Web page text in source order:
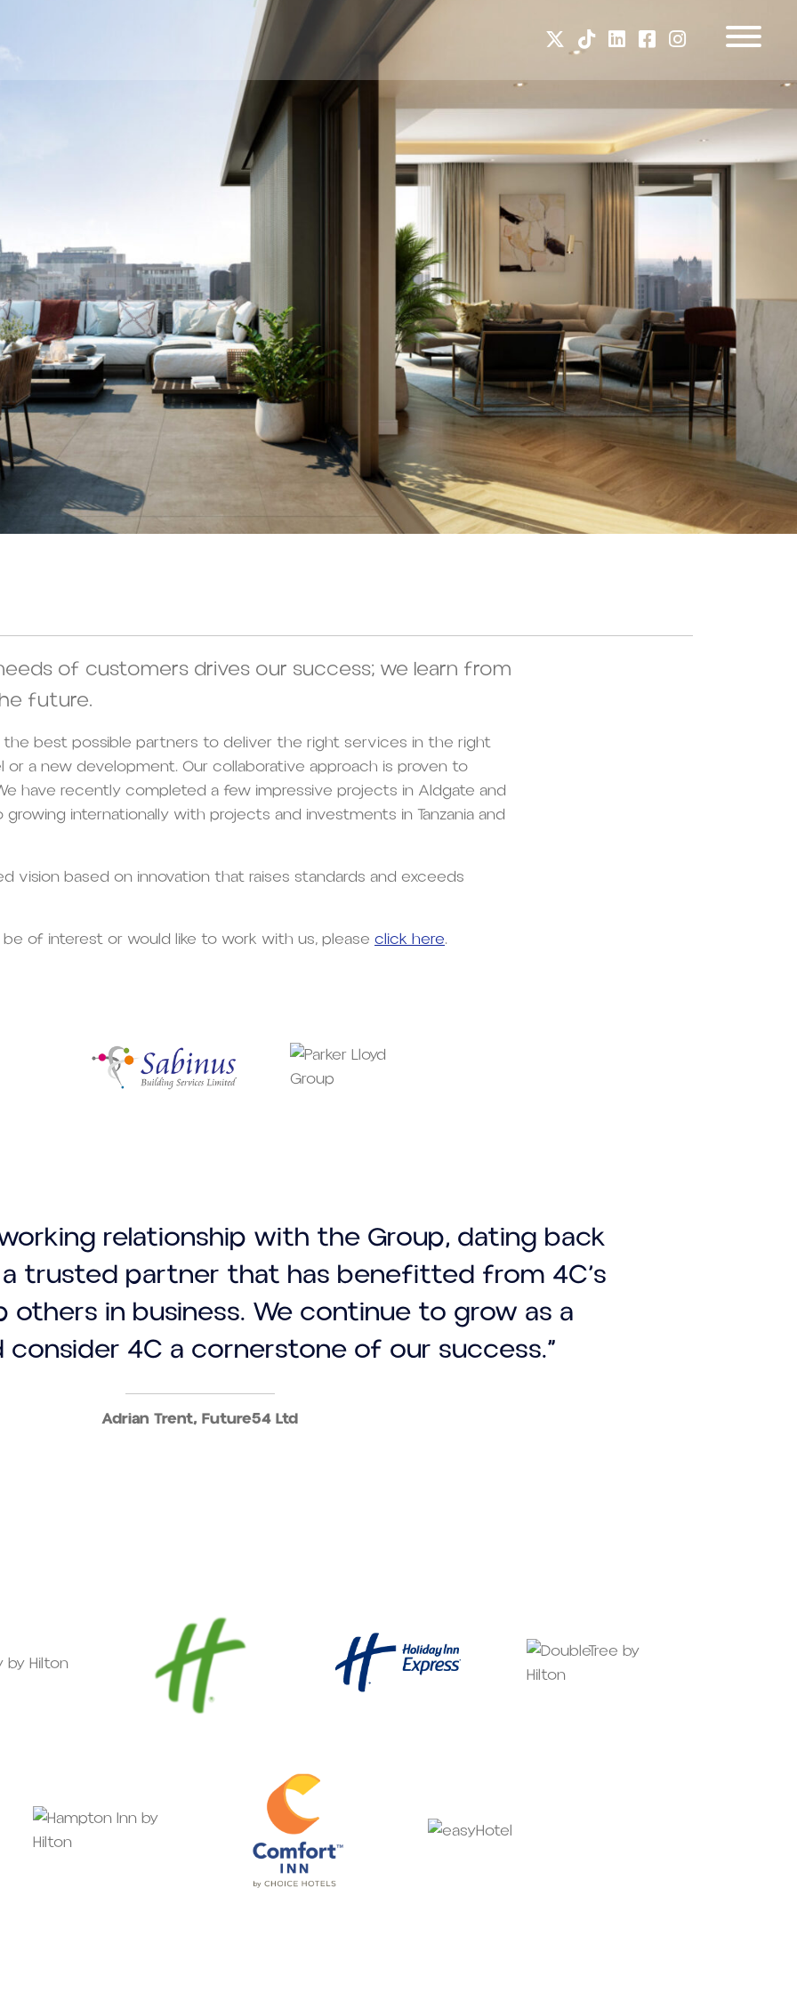
of customers drives our success; we learn from
future.
best possible partners to deliver the right services in the right
a new development. Our collaborative approach is proven to
have recently completed a few impressive projects in Aldgate and
growing internationally with projects and investments in Tanzania and
vision based on innovation that raises standards and exceeds
of interest or would like to work with us, please click here.
relationship with the Group, dating back
trusted partner that has benefitted from 4C’s
in business. We continue to grow as a
consider 4C a cornerstone of our success.”
Adrian Trent, Future54 Ltd